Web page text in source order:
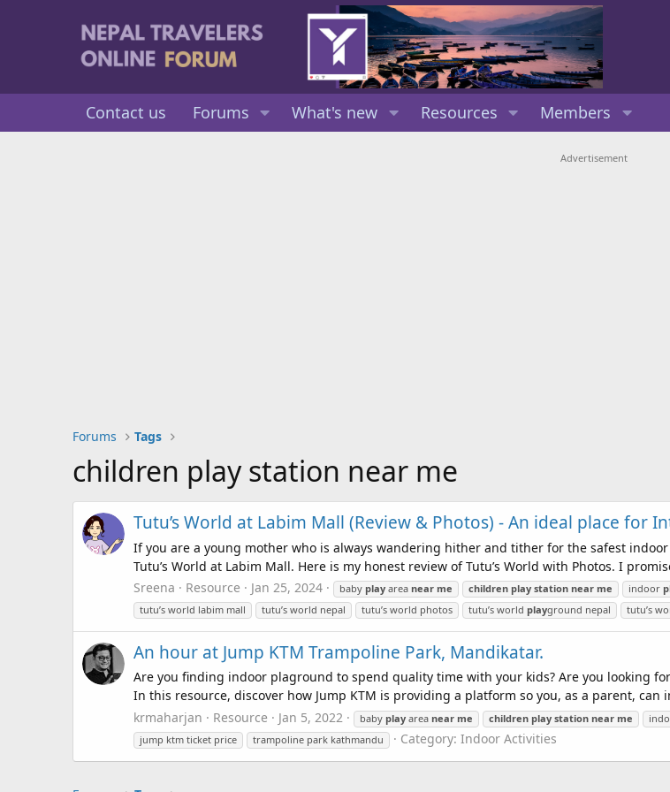
Contact us Forums What's new Resources Members
Advertisement
Forums Tags
children play station near me
Tutu’s World at Labim Mall (Review & Photos) - An ideal place for
If you are a young mother who is always wandering hither and tither for the safest
Tutu’s World at Labim Mall. Here is my honest review of Tutu’s World with Photos. I
Sreena
Resource Jan 25, 2024 baby play area near me children play station near me indoor
tutu’s world labim mall
tutu’s world nepal tutu’s world photos tutu’s world playground nepal tutu’s
An hour at Jump KTM Trampoline Park, Mandikatar.
Are you finding indoor plaground to spend quality time with your kids? Are you looking
In this resource, discover how Jump KTM is providing a platform so you, as a parent, can
krmaharjan
Resource Jan 5, 2022 baby play area near me children play station near me
jump ktm ticket price
trampoline park kathmandu Category: Indoor Activities